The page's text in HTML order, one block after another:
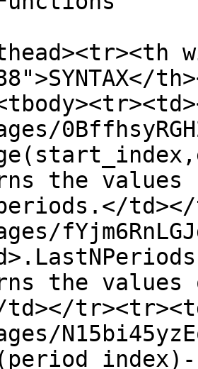
the
the
td></